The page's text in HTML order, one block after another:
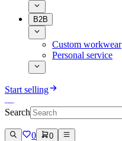
B2B
Custom workwear
Personal service
Start selling
Search
0 0